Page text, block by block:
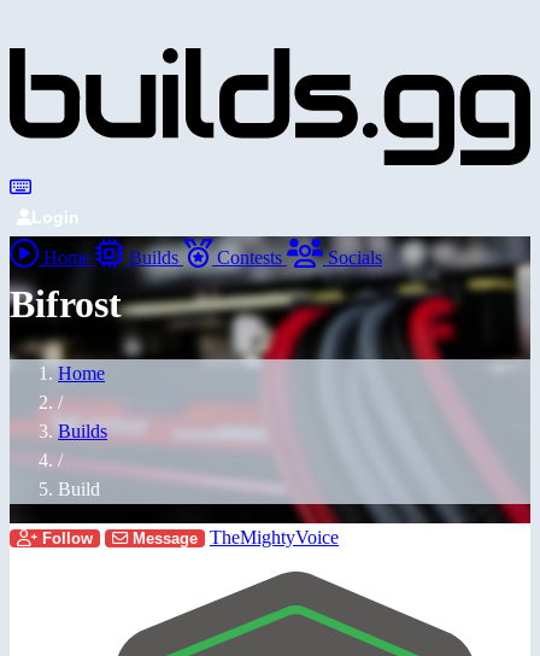
Login
Home Builds Contests Socials
Bifrost
Home
/
Builds
/
Build
Follow Message TheMightyVoice